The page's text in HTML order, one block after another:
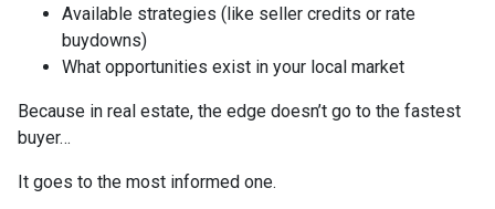
Available strategies (like seller credits or rate
buydowns)
What opportunities exist in your local market
Because in real estate, the edge doesn’t go to the fastest
buyer…
It goes to the most informed one.